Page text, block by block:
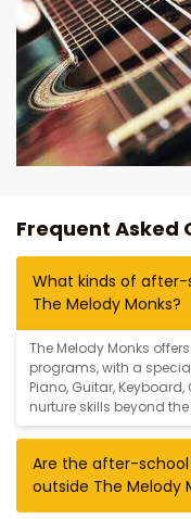
Frequent Asked
What kinds of
The Melody Monks?
The Melody Monks
programs, with a
Piano, Guitar, Keyboard,
nurture skills beyond
Are the after-
outside The Melody